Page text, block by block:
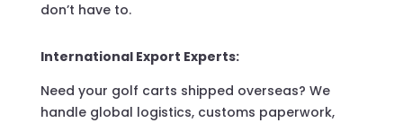
don’t have to.
International Export Experts:
Need your golf carts shipped overseas? We
handle global logistics, customs paperwork,